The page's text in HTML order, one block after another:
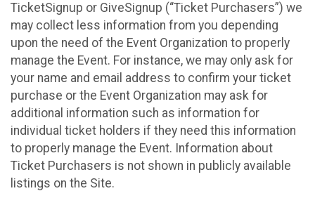
TicketSignup or GiveSignup (“Ticket Purchasers”) we
may collect less information from you depending
upon the need of the Event Organization to properly
manage the Event. For instance, we may only ask for
your name and email address to confirm your ticket
purchase or the Event Organization may ask for
additional information such as information for
individual ticket holders if they need this information
to properly manage the Event. Information about
Ticket Purchasers is not shown in publicly available
listings on the Site.